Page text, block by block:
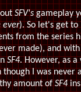
SFV'sgameplay
ever). So let's get
from the series
made), and
SF4. However, as
I was never
amount ofSF4